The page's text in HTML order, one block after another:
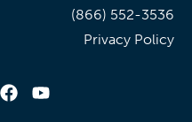
(866) 552-3536
Privacy Policy